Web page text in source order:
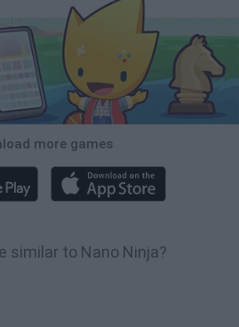
more games
similar to Nano Ninja?